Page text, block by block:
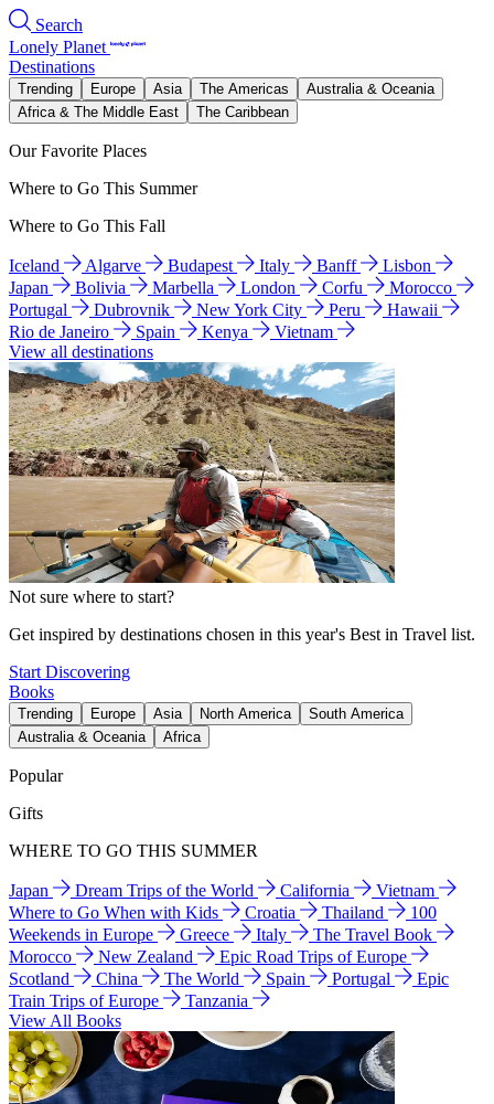
Search
Lonely Planet
Destinations
Trending Europe Asia The Americas
Australia & Oceania
Africa & The Middle East
The Caribbean
Our Favorite Places
Where to Go This Summer
Where to Go This Fall
Iceland Algarve Budapest Italy Banff
Lisbon
Japan
Bolivia Marbella London Corfu
Morocco
Portugal
Dubrovnik New York City Peru
Hawaii
Rio de Janeiro
Spain Kenya
Vietnam
View all destinations
Not sure where to start?
Get inspired by destinations chosen in this year's Best in Travel list.
Start Discovering
Books
Trending Europe Asia North America
South America
Australia & Oceania
Africa
Popular
Gifts
WHERE TO GO THIS SUMMER
Japan Dream Trips of the World California
Vietnam
Where to Go When with Kids
Croatia Thailand
100
Weekends in Europe
Greece Italy
The Travel Book
Morocco
New Zealand
Epic Road Trips of Europe
Scotland
China The World Spain Portugal
Epic
Train Trips of Europe
Tanzania
View All Books